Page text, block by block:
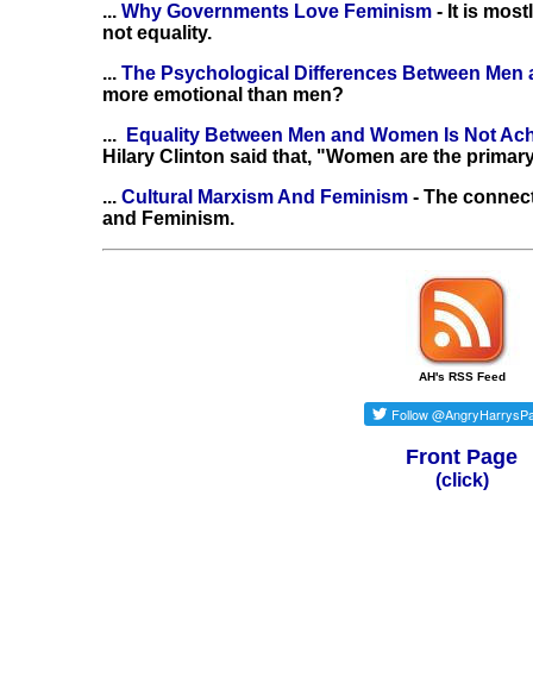
... Why Governments Love Feminism - It is
not equality.
... The Psychological Differences Between Men
more emotional than men?
...
Equality Between Men and Women Is Not
Hilary Clinton said that, "Women are the
... Cultural Marxism And Feminism - The
and Feminism.
AH's RSS Feed
Front Page
(click)